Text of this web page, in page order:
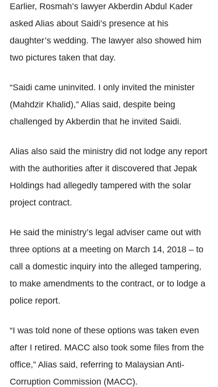
Earlier, Rosmah’s lawyer Akberdin Abdul Kader
asked Alias about Saidi’s presence at his
daughter’s wedding. The lawyer also showed him
two pictures taken that day.
“Saidi came uninvited. I only invited the minister
(Mahdzir Khalid),” Alias said, despite being
challenged by Akberdin that he invited Saidi.
Alias also said the ministry did not lodge any report
with the authorities after it discovered that Jepak
Holdings had allegedly tampered with the solar
project contract.
He said the ministry’s legal adviser came out with
three options at a meeting on March 14, 2018 – to
call a domestic inquiry into the alleged tampering,
to make amendments to the contract, or to lodge a
police report.
“I was told none of these options was taken even
after I retired. MACC also took some files from the
office,” Alias said, referring to Malaysian Anti-
Corruption Commission (MACC).